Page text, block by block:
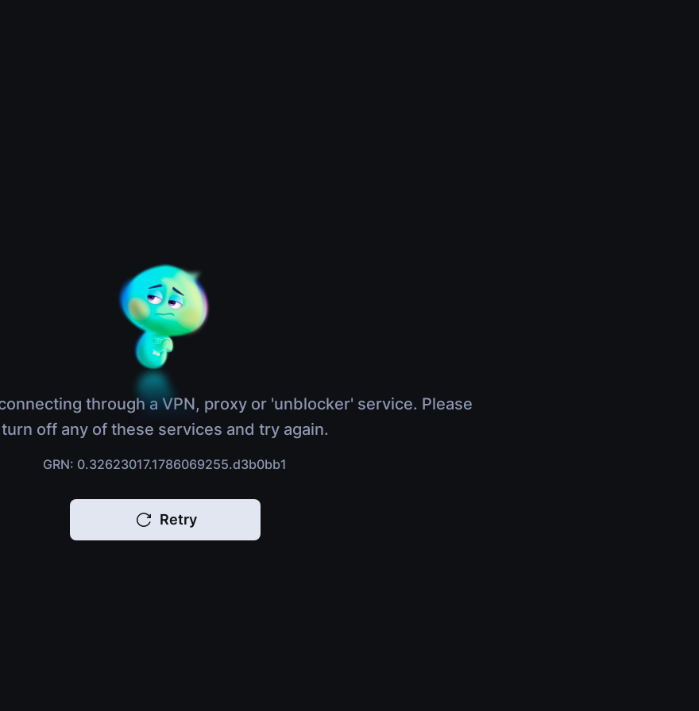
through a VPN, proxy or 'unblocker' service. Please
turn off any of these services and try again.
GRN: 0.32623017.1786069255.d3b0bb1
Retry